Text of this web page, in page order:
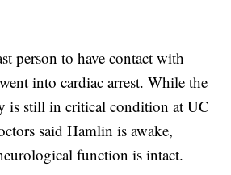
person to have contact with
into cardiac arrest. While the
is still in critical condition at UC
said Hamlin is awake,
function is intact.